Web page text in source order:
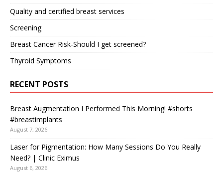
Quality and certified breast services
Screening
Breast Cancer Risk-Should I get screened?
Thyroid Symptoms
RECENT POSTS
Breast Augmentation I Performed This Morning! #shorts
#breastimplants
August 7, 2026
Laser for Pigmentation: How Many Sessions Do You Really
Need? | Clinic Eximus
August 6, 2026